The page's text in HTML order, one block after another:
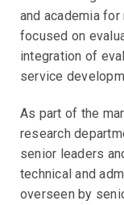
and academia
focused on
integration of
service
As part of the
research
senior leaders
technical and
overseen by